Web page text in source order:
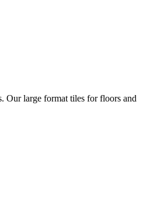
Our large format tiles for floors and